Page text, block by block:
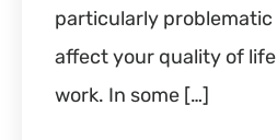
particularly problematic
affect your quality of
work. In some […]